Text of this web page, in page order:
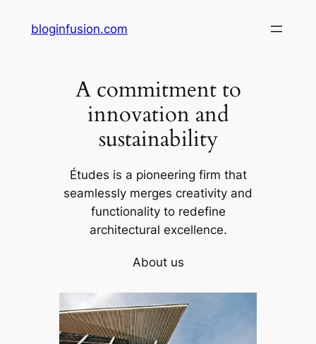
bloginfusion.com
A commitment to
innovation and
sustainability
Études is a pioneering firm that
seamlessly merges creativity and
functionality to redefine
architectural excellence.
About us